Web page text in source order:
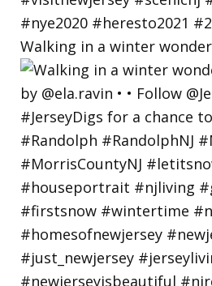
Walking in a winter